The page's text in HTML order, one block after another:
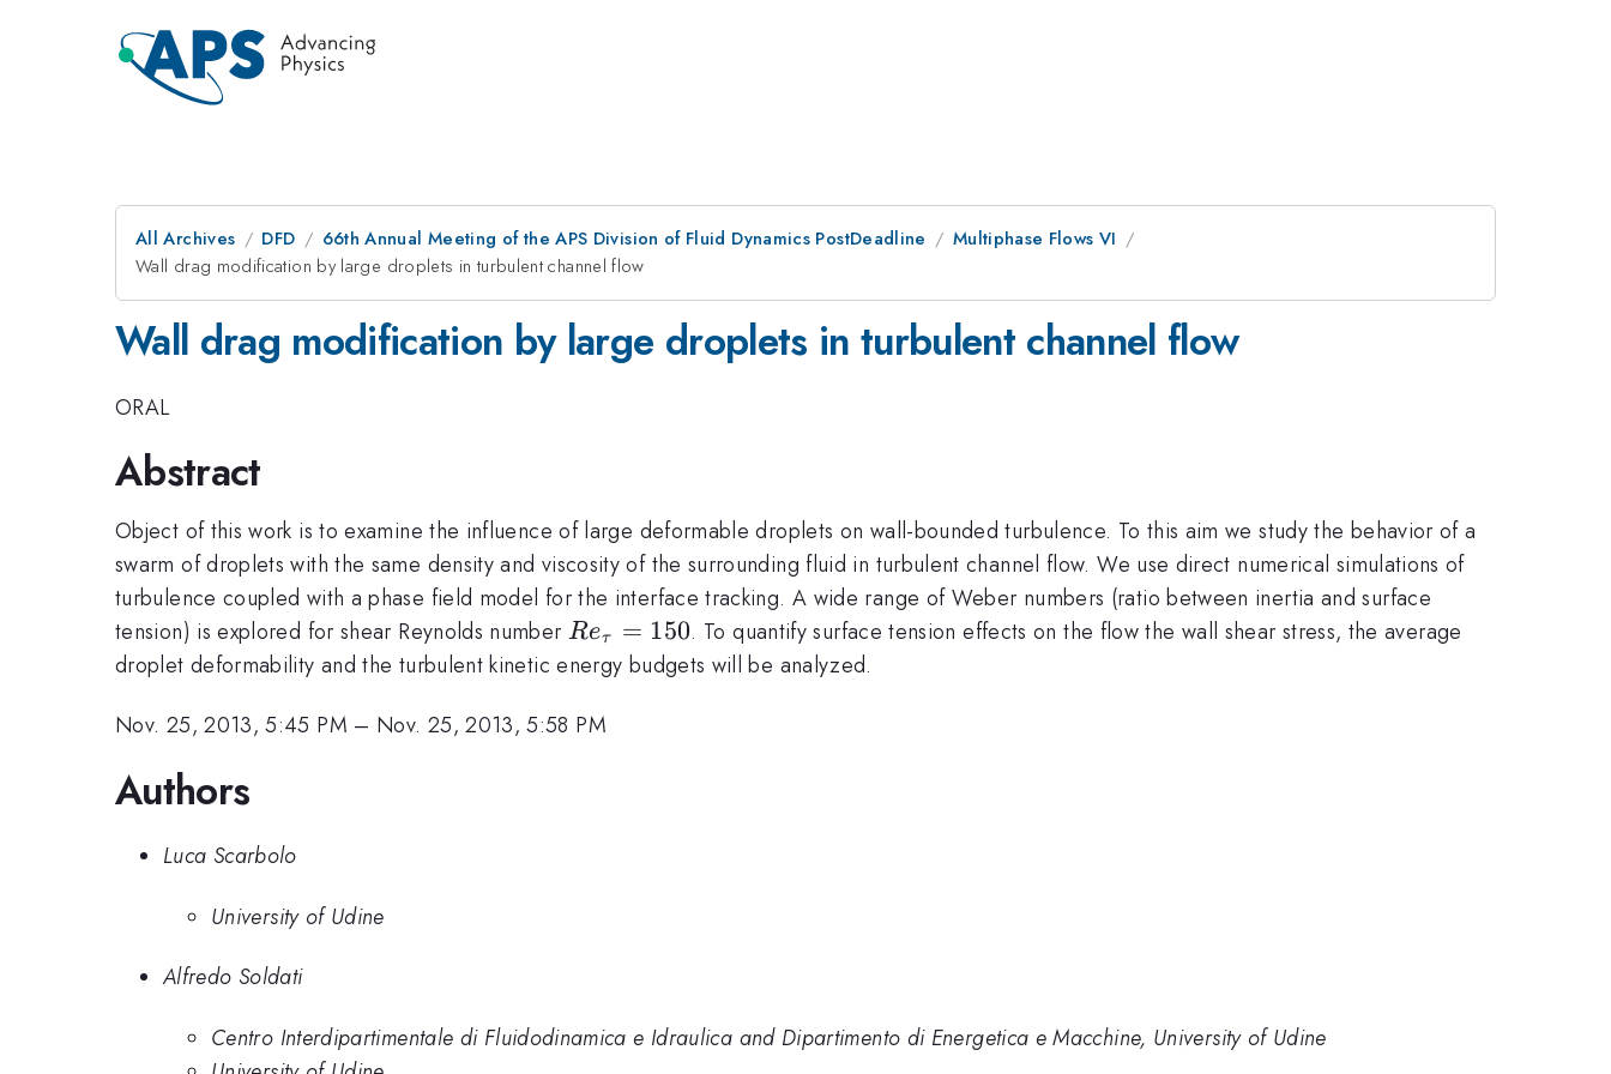
All Archives DFD 66th Annual Meeting of the APS Division of Fluid Dynamics PostDeadline
Multiphase Flows VI
Wall drag modification by large droplets in turbulent channel flow
Wall drag modification by large droplets in turbulent channel flow
ORAL
Abstract
Object of this work is to examine the influence of large deformable droplets on wall-bounded turbulence. To this aim we study the behavior of a
swarm of droplets with the same density and viscosity of the surrounding fluid in turbulent channel flow. We use direct numerical simulations of
turbulence coupled with a phase field model for the interface tracking. A wide range of Weber numbers (ratio between inertia and surface
tension) is explored for shear Reynolds number Re_{\tau}=150
Reτ = 150. To quantify surface tension effects on the flow the wall shear stress, the average
droplet deformability and the turbulent kinetic energy budgets will be analyzed.
Nov. 25, 2013, 5:45 PM – Nov. 25, 2013, 5:58 PM
Authors
Luca Scarbolo
University of Udine
Alfredo Soldati
Centro Interdipartimentale di Fluidodinamica e Idraulica and Dipartimento di Energetica e Macchine, University of Udine